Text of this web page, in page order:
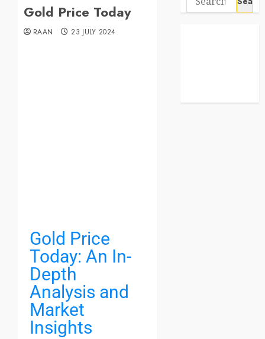
Gold Price Today
RAAN 23 JULY 2024
Gold Price
Today: An In-
Depth
Analysis and
Market
Insights